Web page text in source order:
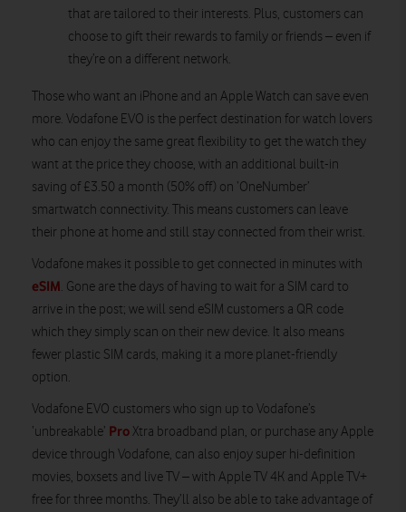
that are tailored to their interests. Plus, customers can
choose to gift their rewards to family or friends – even if
they’re on a different network.
Those who want an iPhone and an Apple Watch can save even
more. Vodafone EVO is the perfect destination for watch lovers
who can enjoy the same great flexibility to get the watch they
want at the price they choose, with an additional built-in
saving of £3.50 a month (50% off) on ‘OneNumber’
smartwatch connectivity. This means customers can leave
their phone at home and still stay connected from their wrist.
Vodafone makes it possible to get connected in minutes with
eSIM. Gone are the days of having to wait for a SIM card to
arrive in the post; we will send eSIM customers a QR code
which they simply scan on their new device. It also means
fewer plastic SIM cards, making it a more planet-friendly
option.
Vodafone EVO customers who sign up to Vodafone’s
‘unbreakable’ ProXtra broadband plan, or purchase any Apple
device through Vodafone, can also enjoy super hi-definition
movies, boxsets and live TV – with Apple TV 4K and Apple TV+
free for three months. They’ll also be able to take advantage of